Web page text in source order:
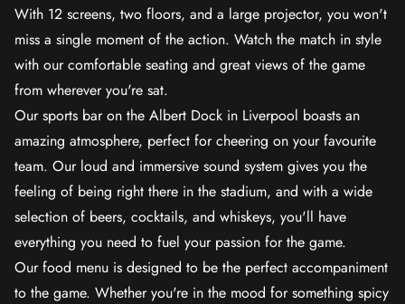
With 12 screens, two floors, and a large projector, you won't
miss a single moment of the action. Watch the match in style
with our comfortable seating and great views of the game
from wherever you're sat.
Our sports bar on the Albert Dock in Liverpool boasts an
amazing atmosphere, perfect for cheering on your favourite
team. Our loud and immersive sound system gives you the
feeling of being right there in the stadium, and with a wide
selection of beers, cocktails, and whiskeys, you'll have
everything you need to fuel your passion for the game.
Our food menu is designed to be the perfect accompaniment
to the game. Whether you're in the mood for something spicy